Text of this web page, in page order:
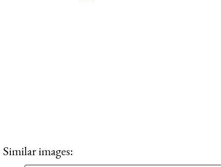
Similar images: